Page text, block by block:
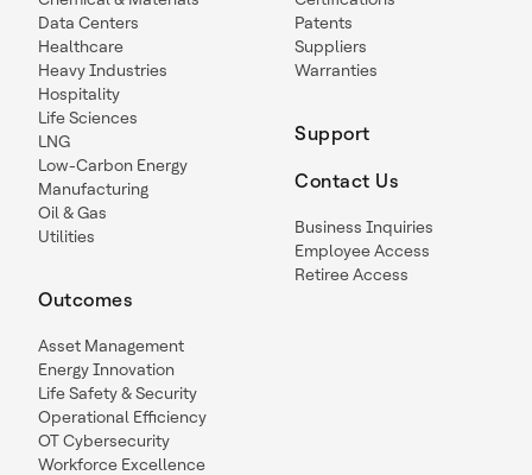
Data Centers
Healthcare
Heavy Industries
Hospitality
Life Sciences
LNG
Low-Carbon Energy
Manufacturing
Oil & Gas
Utilities
Outcomes
Asset Management
Energy Innovation
Life Safety & Security
Operational Efficiency
OT Cybersecurity
Workforce Excellence
Patents
Suppliers
Warranties
Support
Contact Us
Business Inquiries
Employee Access
Retiree Access